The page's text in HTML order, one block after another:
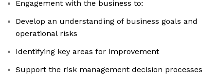
Engagement with the business to:
Develop an understanding of business goals and
operational risks
Identifying key areas for improvement
Support the risk management decision processes